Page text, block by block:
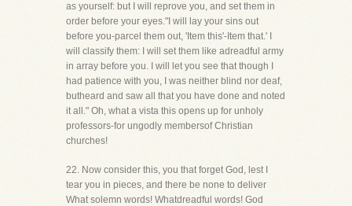
as yourself: but I will reprove you, and set them in
order before your eyes."I will lay your sins out
before you-parcel them out, 'Item this'-Item that.' I
will classify them: I will set them like adreadful army
in array before you. I will let you see that though I
had patience with you, I was neither blind nor deaf,
butheard and saw all that you have done and noted
it all." Oh, what a vista this opens up for unholy
professors-for ungodly membersof Christian
churches!
22. Now consider this, you that forget God, lest I
tear you in pieces, and there be none to deliver
What solemn words! Whatdreadful words! God